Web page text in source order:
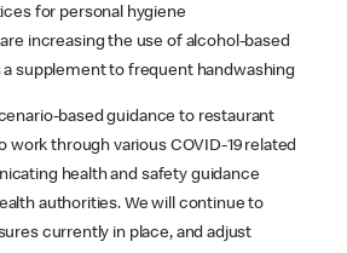
for personal hygiene
increasing the use of alcohol-based
a supplement to frequent handwashing
based guidance to restaurant
work through various COVID-19 related
health and safety guidance
authorities. We will continue to
currently in place, and adjust